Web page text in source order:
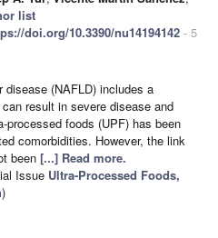
list
doi.org/10.3390/nu14194142 - 5
disease (NAFLD) includes a
result in severe disease and
processed foods (UPF) has been
comorbidities. However, the link
been [...] Read more.
Issue Ultra-Processed Foods,
)